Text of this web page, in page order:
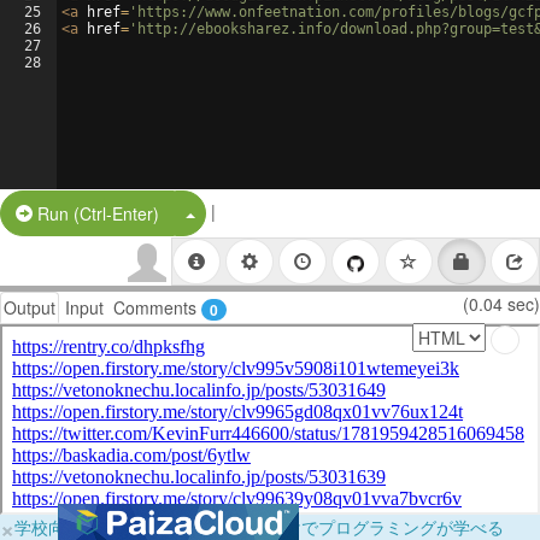
25
26
27
28
<a href= 'https://www.onfeetnation.com/profiles/blogs/
<a href= 'http://ebooksharez.info/
Run (Ctrl-Enter) Split Button!
|
Output Input Comments 0 (0.04 sec)
×学校向けに無料提供中！ブラウザだけでプログラミングが学べる